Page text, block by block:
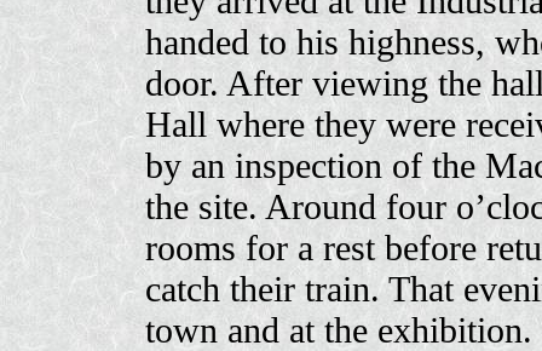
handed to his highness,
door. After viewing the
Hall where they were
by an inspection of the
the site. Around four
rooms for a rest before
catch their train. That
town and at the exhibition.